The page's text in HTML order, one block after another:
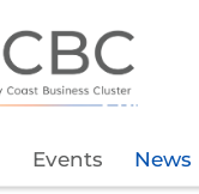
Events News